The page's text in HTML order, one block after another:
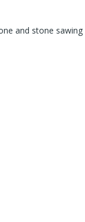
and stone sawing